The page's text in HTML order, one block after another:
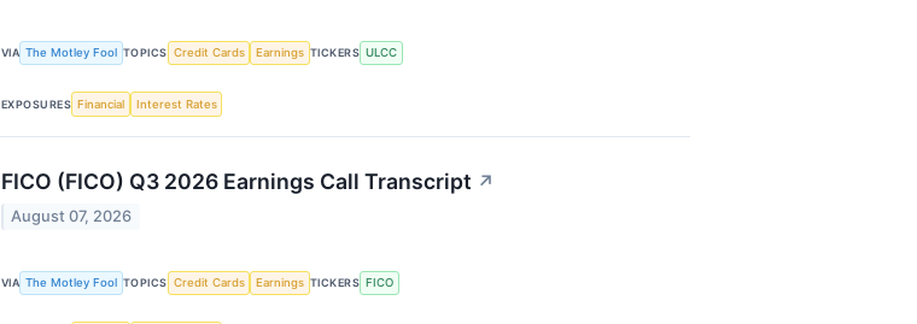
VIA The Motley Fool TOPICS Credit Cards Earnings TICKERS ULCC
EXPOSURES Financial Interest Rates
FICO (FICO) Q3 2026 Earnings Call Transcript ↗
August 07, 2026
VIA The Motley Fool TOPICS Credit Cards Earnings TICKERS FICO